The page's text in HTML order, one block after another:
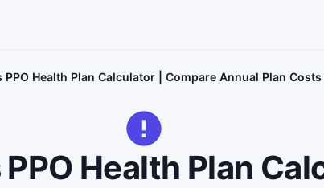
PPO Health Plan Calculator | Compare Annual Plan Costs
PPO Health Plan